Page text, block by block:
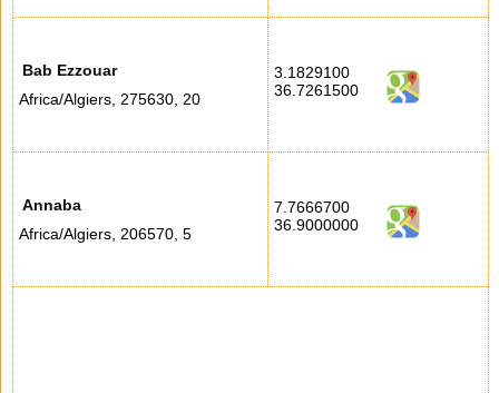
Bab Ezzouar
Africa/Algiers, 275630, 20
3.1829100
36.7261500
Annaba
Africa/Algiers, 206570, 5
7.7666700
36.9000000